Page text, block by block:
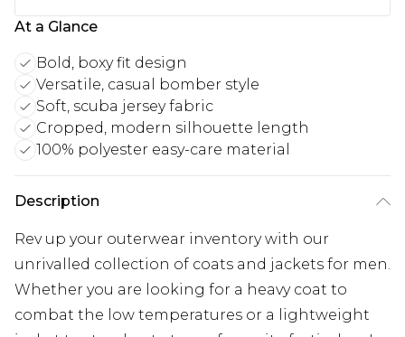
At a Glance
Bold, boxy fit design
Versatile, casual bomber style
Soft, scuba jersey fabric
Cropped, modern silhouette length
100% polyester easy-care material
Description
Rev up your outerwear inventory with our
unrivalled collection of coats and jackets for men.
Whether you are looking for a heavy coat to
combat the low temperatures or a lightweight